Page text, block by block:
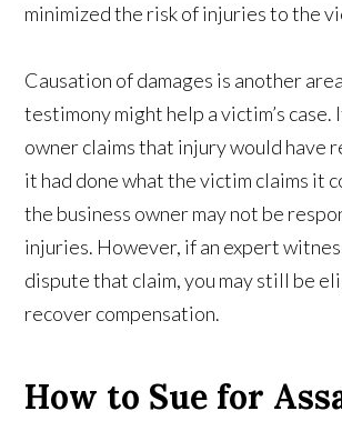
minimized the risk of injuries to the
Causation of damages is another
testimony might help a victim’s case.
owner claims that injury would have
it had done what the victim claims it
the business owner may not be
injuries. However, if an expert
dispute that claim, you may still be
recover compensation.
How to Sue for